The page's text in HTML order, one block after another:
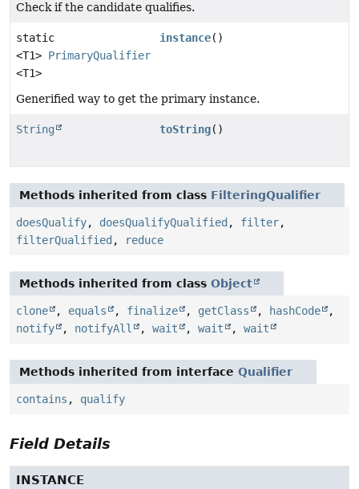
Check if the candidate qualifies.
static
<T1> PrimaryQualifier
<T1>
instance()
Generified way to get the primary instance.
String toString()
Methods inherited from class FilteringQualifier
doesQualify, doesQualifyQualified , filter,
filterQualified , reduce
Methods inherited from class Object
clone , equals , finalize , getClass , hashCode
,
notify
, notifyAll , wait , wait , wait
Methods inherited from interface Qualifier
contains , qualify
Field Details
INSTANCE